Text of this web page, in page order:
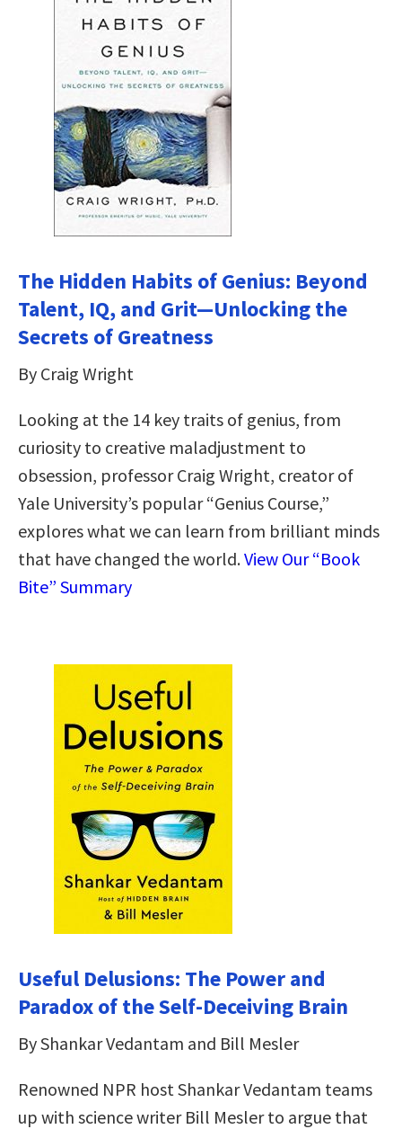
The Hidden Habits of Genius: Beyond
Talent, IQ, and Grit―Unlocking the
Secrets of Greatness
By Craig Wright
Looking at the 14 key traits of genius, from
curiosity to creative maladjustment to
obsession, professor Craig Wright, creator of
Yale University’s popular “Genius Course,”
explores what we can learn from brilliant minds
that have changed the world.View Our “Book
Bite” Summary
Useful Delusions: The Power and
Paradox of the Self-Deceiving Brain
By Shankar Vedantam and Bill Mesler
Renowned NPR host Shankar Vedantam teams
up with science writer Bill Mesler to argue that